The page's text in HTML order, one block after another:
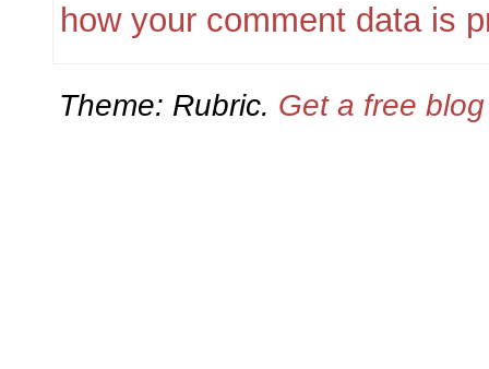
how your comment data is
Theme: Rubric. Get a free